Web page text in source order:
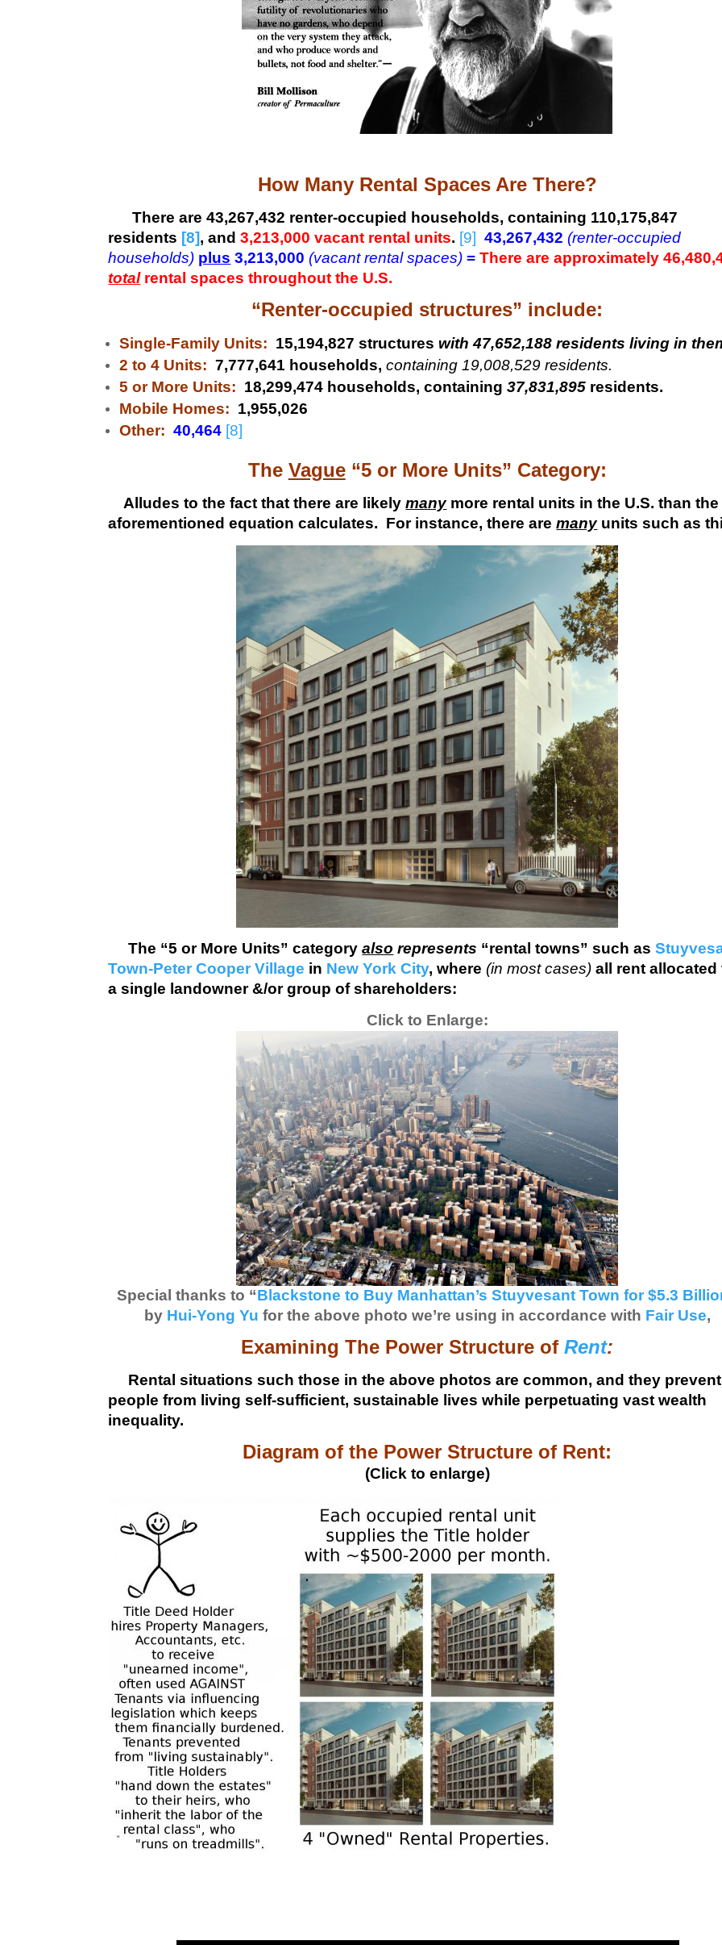
How Many Rental Spaces Are There?
There are 43,267,432 renter-occupied households, containing 110,175,847
residents [8], and 3,213,000 vacant rental units. [9] 43,267,432(renter-occupied
households) plus 3,213,000(vacant rental spaces) =There are approximately
totalrental spaces throughout the U.S.
“Renter-occupied structures” include:
Single-Family Units: 15,194,827 structures with 47,652,188 residents living in
2 to 4 Units: 7,777,641 households, containing 19,008,529 residents.
5 or More Units: 18,299,474 households, containing 37,831,895 residents.
Mobile Homes: 1,955,026
Other: 40,464 [8]
The Vague“5 or More Units” Category:
Alludes to the fact that there are likelymanymore rental units in the U.S. than the
aforementioned equation calculates. For instance, there aremanyunits such as
The “5 or More Units” categoryalso represents “rental towns” such as
Town-Peter Cooper Village in New York City, where(in most cases) all rent allocated
a single landowner &/or group of shareholders:
Click to Enlarge:
Special thanks to “Blackstone to Buy Manhattan’s Stuyvesant Town for $5.3
by Hui-Yong Yu for the above photo we’re using in accordance with Fair Use,
Examining The Power Structure of Rent:
Rental situations such those in the above photos are common, and they prevent
people from living self-sufficient, sustainable lives while perpetuating vast wealth
inequality.
Diagram of the Power Structure of Rent:
(Click to enlarge)